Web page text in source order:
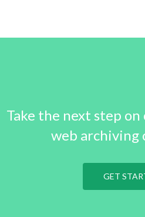
Take the next step
web archiving
GET